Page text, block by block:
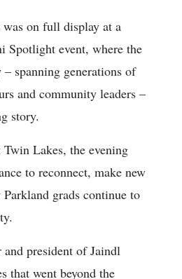
on full display at a
Spotlight event, where the
spanning generations of
and community leaders –
story.
Lakes, the evening
to reconnect, make new
grads continue to
president of Jaindl
that went beyond the